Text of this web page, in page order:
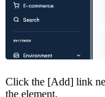
Click the [Add] link
the element.